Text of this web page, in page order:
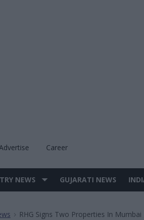
Career
NEWS GUJARATI NEWS
> RHG Signs Two Properties In Mumbai